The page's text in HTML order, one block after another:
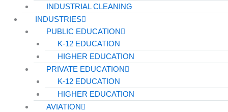
INDUSTRIAL CLEANING
INDUSTRIES
PUBLIC EDUCATION
K-12 EDUCATION
HIGHER EDUCATION
PRIVATE EDUCATION
K-12 EDUCATION
HIGHER EDUCATION
AVIATION